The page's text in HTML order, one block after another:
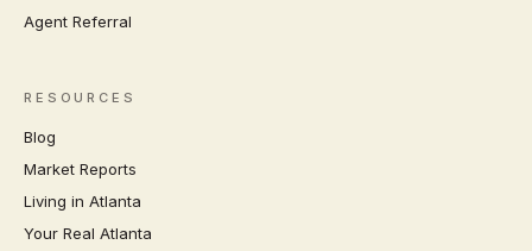
Agent Referral
RESOURCES
Blog
Market Reports
Living in Atlanta
Your Real Atlanta